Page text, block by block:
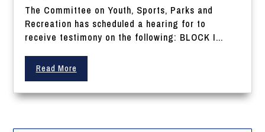
The Committee on Youth, Sports, Parks and
Recreation has scheduled a hearing for to
receive testimony on the following: BLOCK I...
Read More